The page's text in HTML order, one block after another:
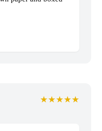
★★★★★